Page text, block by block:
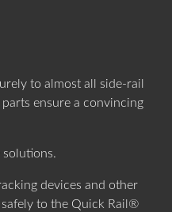
to almost all side-rail
ensure a convincing
devices and other
to the Quick Rail®